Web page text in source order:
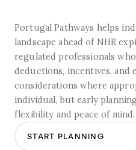
Portugal Pathways helps
landscape ahead of NHR
regulated professionals
deductions, incentives, and
considerations where
individual, but early
flexibility and peace of mind.
START PLANNING